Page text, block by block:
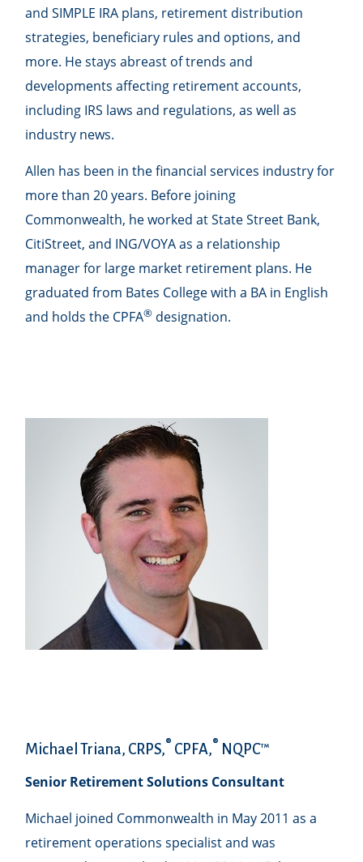
and SIMPLE IRA plans, retirement distribution
strategies, beneficiary rules and options, and
more. He stays abreast of trends and
developments affecting retirement accounts,
including IRS laws and regulations, as well as
industry news.
Allen has been in the financial services industry for
more than 20 years. Before joining
Commonwealth, he worked at State Street Bank,
CitiStreet, and ING/VOYA as a relationship
manager for large market retirement plans. He
graduated from Bates College with a BA in English
and holds the CPFA® designation.
Michael Triana, CRPS,® CPFA,® NQPC™
Senior Retirement Solutions Consultant
Michael joined Commonwealth in May 2011 as a
retirement operations specialist and was